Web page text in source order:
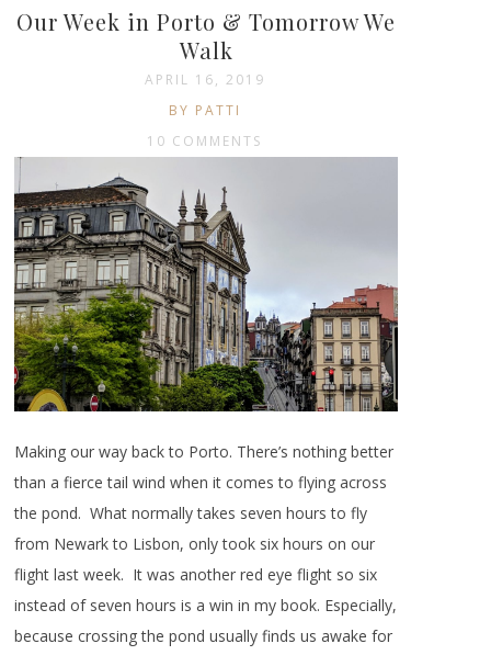
Our Week in Porto & Tomorrow We
Walk
APRIL 16, 2019
BY PATTI
10 COMMENTS
Making our way back to Porto. There’s nothing better
than a fierce tail wind when it comes to flying across
the pond. What normally takes seven hours to fly
from Newark to Lisbon, only took six hours on our
flight last week. It was another red eye flight so six
instead of seven hours is a win in my book. Especially,
because crossing the pond usually finds us awake for